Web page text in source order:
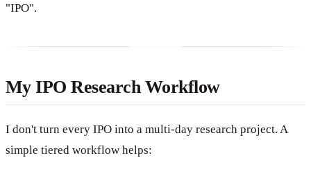
"IPO".
My IPO Research Workflow
I don't turn every IPO into a multi-day research project. A
simple tiered workflow helps: